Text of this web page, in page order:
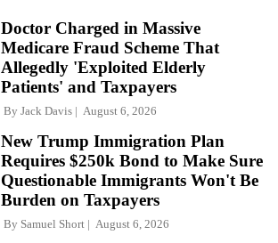
Doctor Charged in Massive
Medicare Fraud Scheme That
Allegedly 'Exploited Elderly
Patients' and Taxpayers
By Jack Davis August 6, 2026
New Trump Immigration Plan
Requires $250k Bond to Make Sure
Questionable Immigrants Won't Be
Burden on Taxpayers
By Samuel Short August 6, 2026